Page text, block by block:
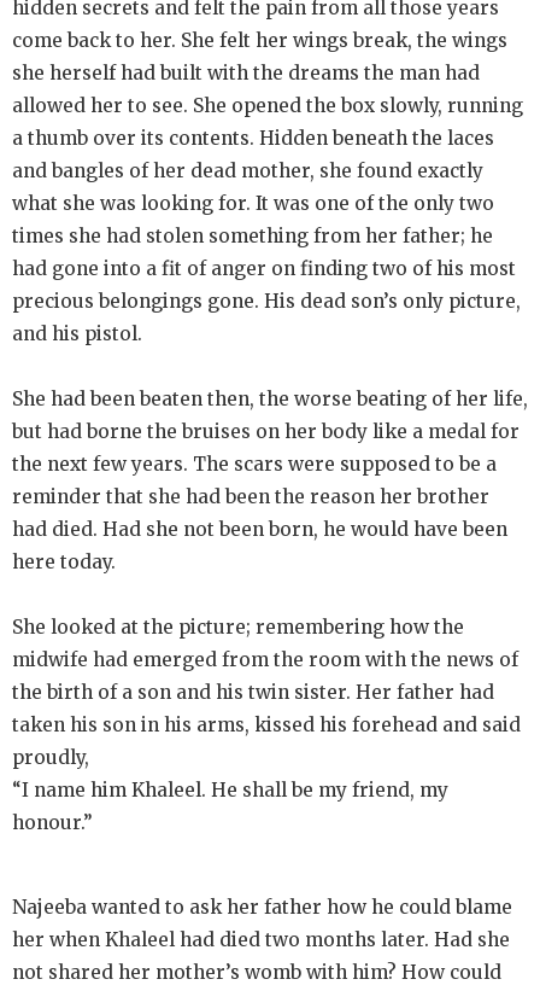
hidden secrets and felt the pain from all those years
come back to her. She felt her wings break, the wings
she herself had built with the dreams the man had
allowed her to see. She opened the box slowly, running
a thumb over its contents. Hidden beneath the laces
and bangles of her dead mother, she found exactly
what she was looking for. It was one of the only two
times she had stolen something from her father; he
had gone into a fit of anger on finding two of his most
precious belongings gone. His dead son’s only picture,
and his pistol.
She had been beaten then, the worse beating of her life,
but had borne the bruises on her body like a medal for
the next few years. The scars were supposed to be a
reminder that she had been the reason her brother
had died. Had she not been born, he would have been
here today.
She looked at the picture; remembering how the
midwife had emerged from the room with the news of
the birth of a son and his twin sister. Her father had
taken his son in his arms, kissed his forehead and said
proudly,
“I name him Khaleel. He shall be my friend, my
honour.”
Najeeba wanted to ask her father how he could blame
her when Khaleel had died two months later. Had she
not shared her mother’s womb with him? How could